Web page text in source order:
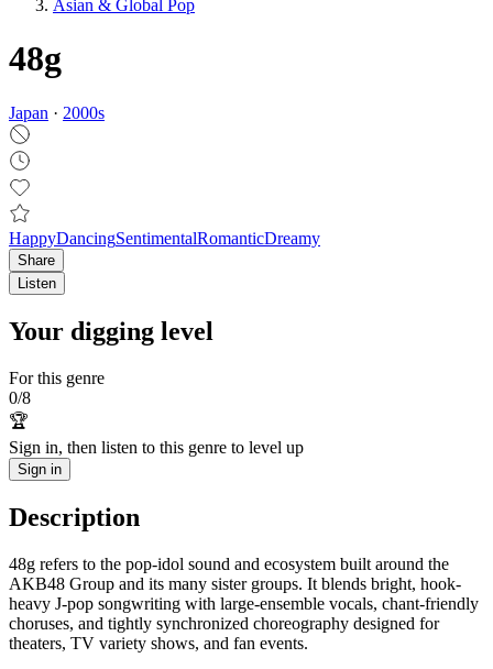
Asian & Global Pop
48g
Japan · 2000s
HappyDancingSentimentalRomanticDreamy
Share
Listen
Your digging level
For this genre
0/8
🏆
Sign in, then listen to this genre to level up
Sign in
Description
48g refers to the pop-idol sound and ecosystem built around the
AKB48 Group and its many sister groups. It blends bright, hook-
heavy J‑pop songwriting with large-ensemble vocals, chant-friendly
choruses, and tightly synchronized choreography designed for
theaters, TV variety shows, and fan events.